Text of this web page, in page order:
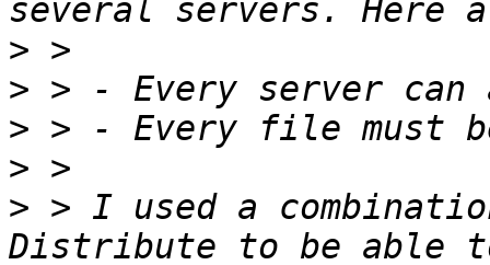
>
>
>
>
> > I used a